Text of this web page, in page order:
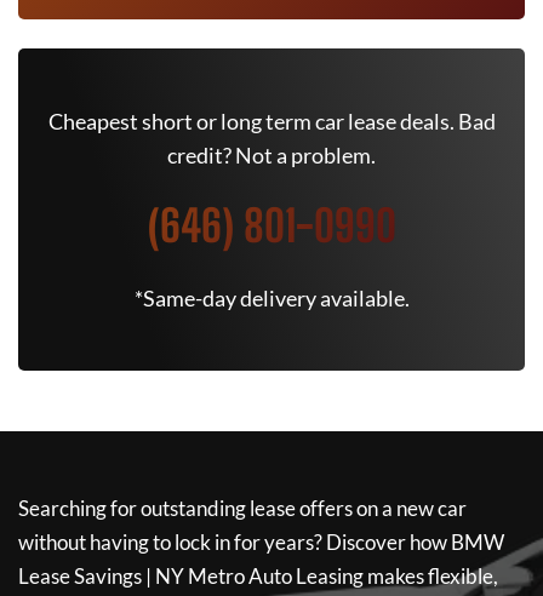
Cheapest short or long term car lease deals. Bad
credit? Not a problem.
(646) 801-0990
*Same-day delivery available.
Searching for outstanding lease offers on a new car
without having to lock in for years? Discover howBMW
Lease Savings | NY Metro Auto Leasingmakes flexible,